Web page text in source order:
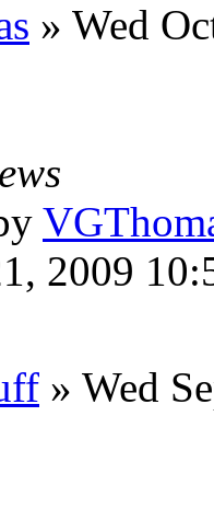
» Wed
2009
» Wed